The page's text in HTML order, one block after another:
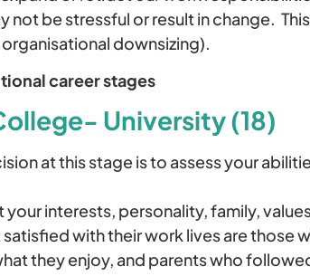
not be stressful or result in change.
downsizing).
career stages
University (18)
at this stage is to assess your
interests, personality, family,
with their work lives are those
they enjoy, and parents who